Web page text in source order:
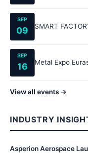
SEP
09 SMART
SEP
16 Metal Expo
View all events →
INDUSTRY
Asperion Aerospace